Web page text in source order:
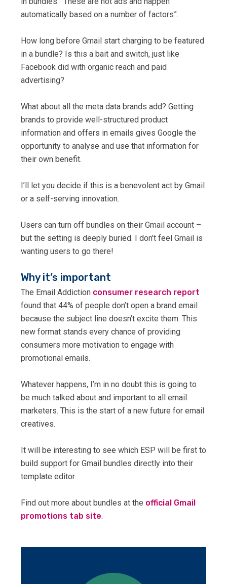
automatically based on a number of factors”.
How long before Gmail start charging to be featured
in a bundle? Is this a bait and switch, just like
Facebook did with organic reach and paid
advertising?
What about all the meta data brands add? Getting
brands to provide well-structured product
information and offers in emails gives Google the
opportunity to analyse and use that information for
their own benefit.
I’ll let you decide if this is a benevolent act by Gmail
or a self-serving innovation.
Users can turn off bundles on their Gmail account –
but the setting is deeply buried. I don’t feel Gmail is
wanting users to go there!
Why it’s important
The Email Addiction consumer research report
found that 44% of people don’t open a brand email
because the subject line doesn’t excite them. This
new format stands every chance of providing
consumers more motivation to engage with
promotional emails.
Whatever happens, I’m in no doubt this is going to
be much talked about and important to all email
marketers. This is the start of a new future for email
creatives.
It will be interesting to see which ESP will be first to
build support for Gmail bundles directly into their
template editor.
Find out more about bundles at the official Gmail
promotions tab site.